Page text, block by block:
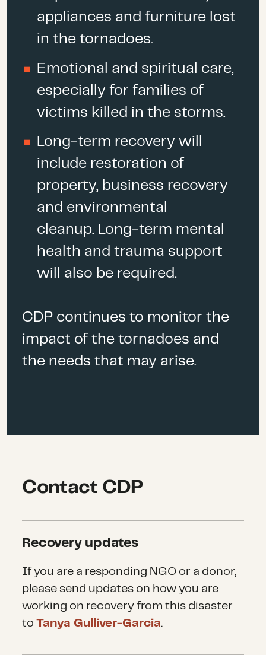
At least
two tornadoes
made
counties of Columbia and
Edgerfield. It was the deadliest
outbreak since May 2013 and
the 23 deaths (to date) in Lee
County are more thandouble all
2018.
appliances and furniture lost
in the tornadoes.
Emotional and spiritual care,
especially for families of
victims killed in the storms.
Long-term recovery will
include restoration of
property, business recovery
and environmental
cleanup. Long-term mental
health and trauma support
will also be required.
CDP continues to monitor the
impact of the tornadoes and
the needs that may arise.
Contact CDP
Recovery updates
If you are a responding NGO or a donor,
please send updates on how you are
working on recovery from this disaster
toTanya Gulliver-Garcia.